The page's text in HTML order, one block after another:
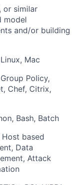
or similar
model
and/or building
Mac
Policy,
Chef, Citrix,
Bash, Batch
based
Data
Attack